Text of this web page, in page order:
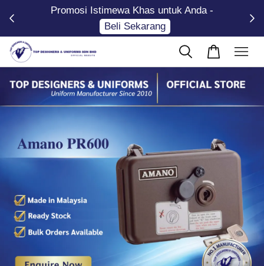
Promosi Istimewa Khas untuk Anda -
Beli Sekarang